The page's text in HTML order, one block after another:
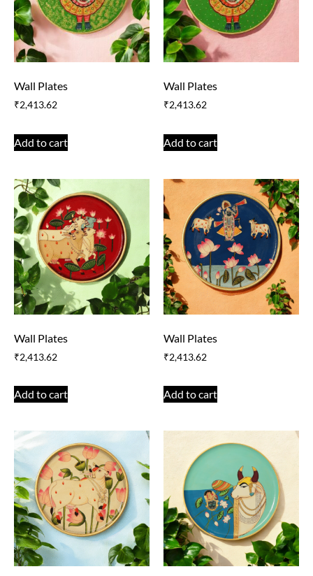
Wall Plates
₹2,413.62
Add to cart
Wall Plates
₹2,413.62
Add to cart
Wall Plates
₹2,413.62
Add to cart
Wall Plates
₹2,413.62
Add to cart